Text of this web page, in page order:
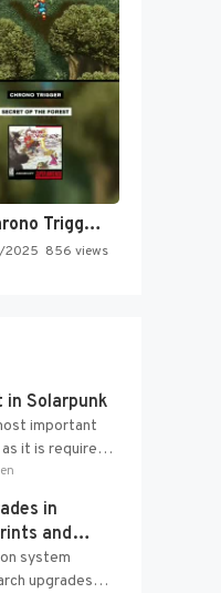
🎮Chrono Trigger - Secret of…
2025 856 views
in Solarpunk
important
as it is required
and
in
and
system
upgrades